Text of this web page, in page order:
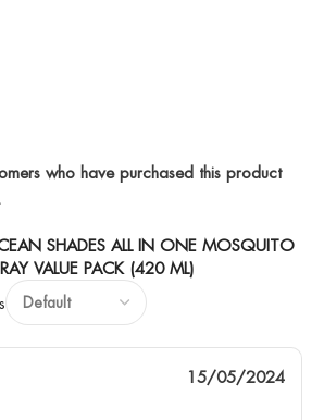
SHADES ALL IN ONE MOSQUITO
VALUE PACK (420 ML)
15/05/2024
who have purchased this product